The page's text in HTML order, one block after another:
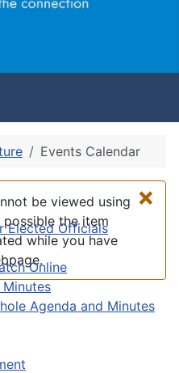
Elected Officials
Online
Agenda and Minutes
Events Calendar
×
be viewed using
the item
while you have